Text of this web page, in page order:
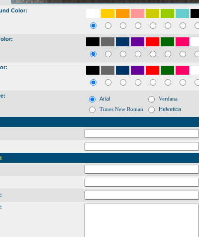
Color:
Arial
Verdana
Times New Roman
Helvetica